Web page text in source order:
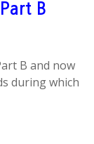
B
B and now
during which